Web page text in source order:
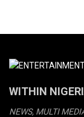
WITHIN
NEWS, MULTI